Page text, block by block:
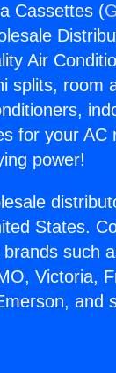
Cassettes (
Air
splits, room
for your
power!
States.
such
Victoria,
and